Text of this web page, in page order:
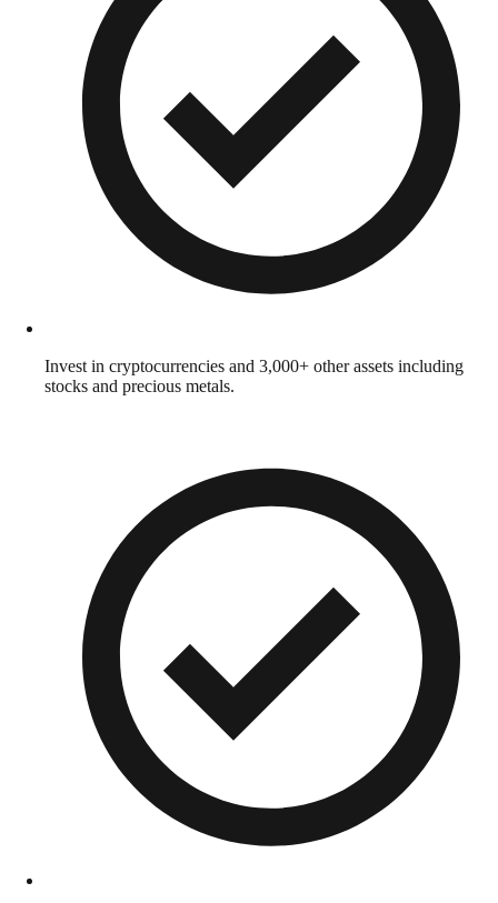
Invest in cryptocurrencies and 3,000+ other assets including
stocks and precious metals.